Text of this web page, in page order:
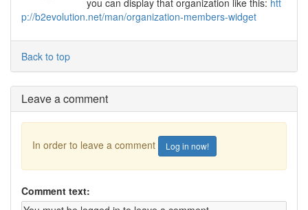
you can display that organization like this: htt
p://b2evolution.net/man/organization-members-widget
Back to top
Leave a comment
In order to leave a comment Log in now!
Comment text: